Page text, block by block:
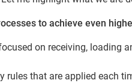
to achieve even
on receiving, loading
that are applied each